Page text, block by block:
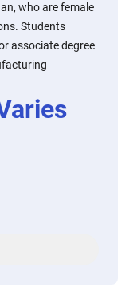
who are female
Students
associate degree